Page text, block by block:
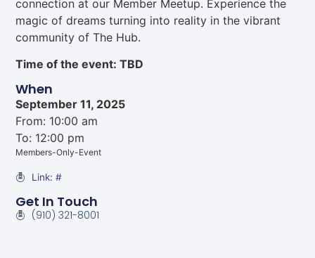
connection at our Member Meetup. Experience the
magic of dreams turning into reality in the vibrant
community of The Hub.
Time of the event: TBD
When
September 11, 2025
From: 10:00 am
To: 12:00 pm
Members-Only-Event
Link: #
Get In Touch
(910) 321-8001